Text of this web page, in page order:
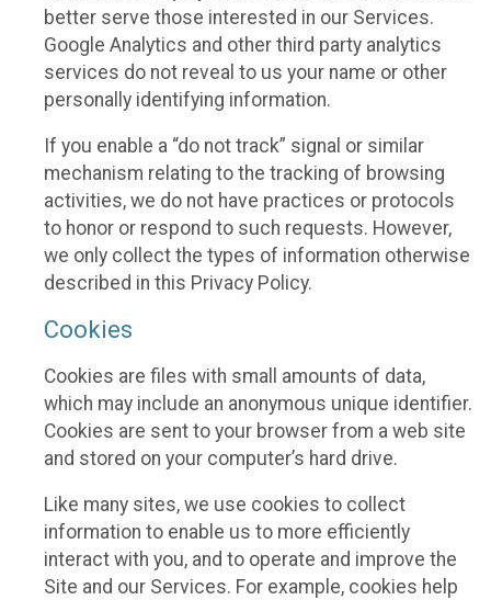
better serve those interested in our Services.
Google Analytics and other third party analytics
services do not reveal to us your name or other
personally identifying information.
If you enable a “do not track” signal or similar
mechanism relating to the tracking of browsing
activities, we do not have practices or protocols
to honor or respond to such requests. However,
we only collect the types of information otherwise
described in this Privacy Policy.
Cookies
Cookies are files with small amounts of data,
which may include an anonymous unique identifier.
Cookies are sent to your browser from a web site
and stored on your computer’s hard drive.
Like many sites, we use cookies to collect
information to enable us to more efficiently
interact with you, and to operate and improve the
Site and our Services. For example, cookies help